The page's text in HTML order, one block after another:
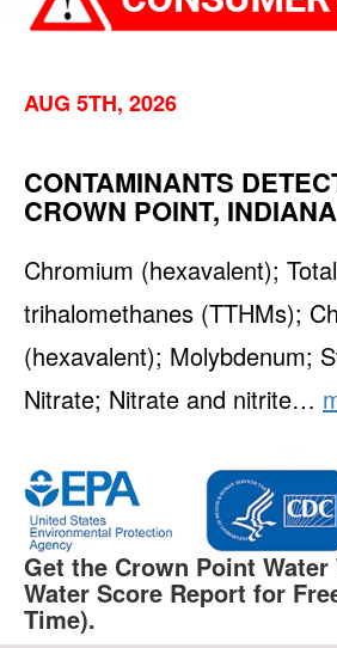
AUG 5TH, 2026
CONTAMINANTS
CROWN POINT, INDIANA
Chromium (hexavalent); Total
trihalomethanes (TTHMs);
(hexavalent); Molybdenum;
Nitrate; Nitrate and nitrite…
Get the Crown Point
Water Score Report for
Time).